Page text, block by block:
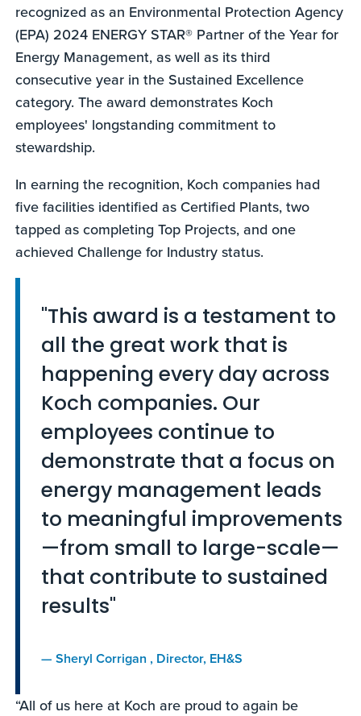
recognized as an Environmental Protection Agency
(EPA) 2024 ENERGY STAR® Partner of the Year for
Energy Management, as well as its third
consecutive year in the Sustained Excellence
category. The award demonstrates Koch
employees' longstanding commitment to
stewardship.
In earning the recognition, Koch companies had
five facilities identified as Certified Plants, two
tapped as completing Top Projects, and one
achieved Challenge for Industry status.
"This award is a testament to
all the great work that is
happening every day across
Koch companies. Our
employees continue to
demonstrate that a focus on
energy management leads
to meaningful improvements
—from small to large-scale—
that contribute to sustained
results"
—Sheryl Corrigan , Director, EH&S
“All of us here at Koch are proud to again be